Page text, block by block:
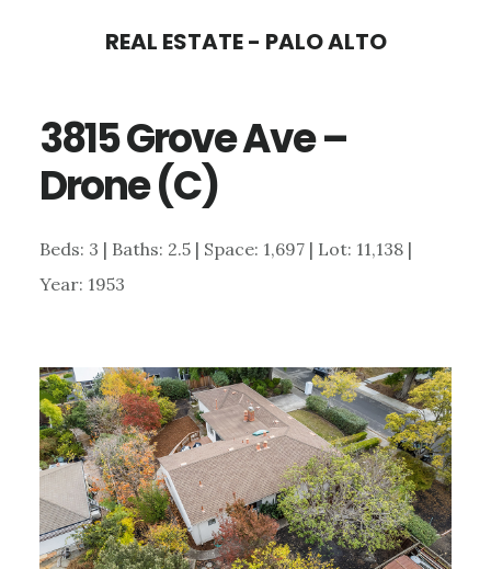
content
sidebar
REAL ESTATE - PALO ALTO
3815 Grove Ave –
Drone (C)
Beds: 3 | Baths: 2.5 | Space: 1,697 | Lot: 11,138 |
Year: 1953